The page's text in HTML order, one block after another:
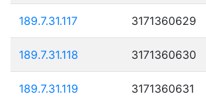
189.7.31.117 3171360629
189.7.31.118 3171360630
189.7.31.119 3171360631